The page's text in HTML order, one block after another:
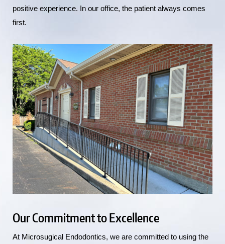
positive experience. In our office, the patient always comes
first.
Our Commitment to Excellence
At Microsugical Endodontics, we are committed to using the